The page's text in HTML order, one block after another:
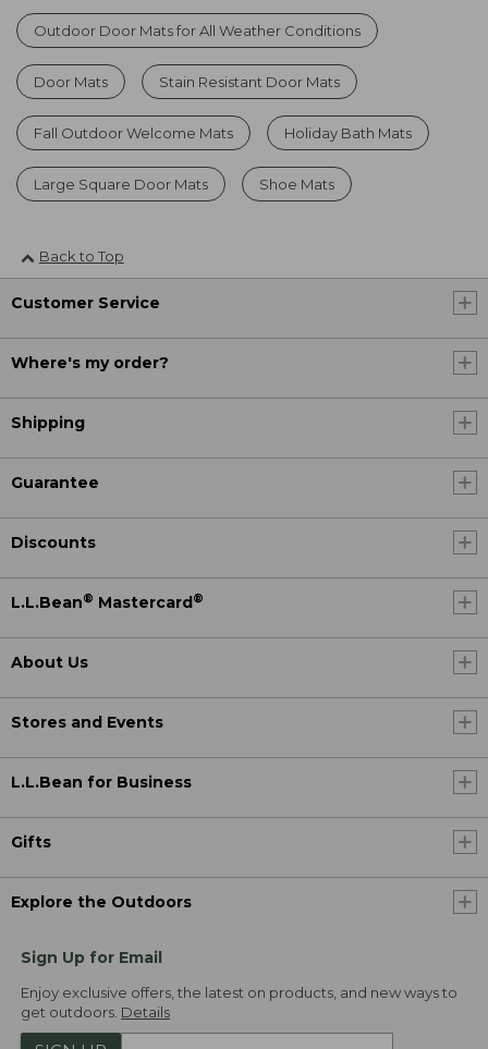
Outdoor Door Mats for All Weather Conditions
Door Mats Stain Resistant Door Mats
Fall Outdoor Welcome Mats Holiday Bath Mats
Large Square Door Mats Shoe Mats
Back to Top
Customer Service
Where's my order?
Shipping
Guarantee
Discounts
L.L.Bean® Mastercard ®
About Us
Stores and Events
L.L.Bean for Business
Gifts
Explore the Outdoors
Sign Up for Email
Enjoy exclusive offers, the latest on products, and new ways to
get outdoors. Details